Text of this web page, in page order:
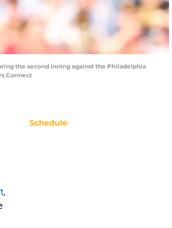
the second inning against the Philadelphia
Connect
,
Schedule